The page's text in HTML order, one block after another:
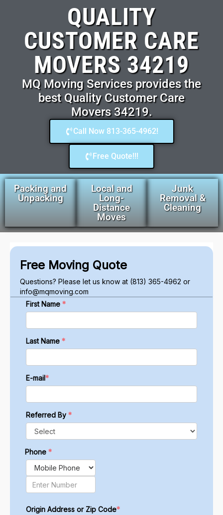
QUALITY
CUSTOMER CARE
MOVERS 34219
MQ Moving Services provides the
best Quality Customer Care
Movers 34219.
Call Now 813-365-4962!
Free Quote!!!
Packing and
Unpacking
Local and
Long-
Distance
Moves
Junk
Removal &
Cleaning